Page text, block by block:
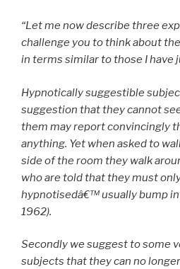
“Let me now describe three
challenge you to think about
in terms similar to those I have
Hypnotically suggestible
suggestion that they cannot
them may report convincingly
anything. Yet when asked to
side of the room they walk
who are told that they must
hypnotisedâ€™ usually bump
1962).
Secondly we suggest to some
subjects that they can no